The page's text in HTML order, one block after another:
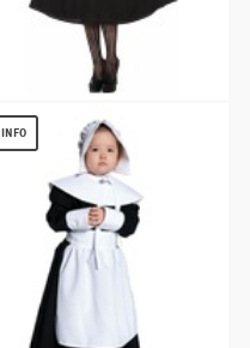
$ 7.63
INFO